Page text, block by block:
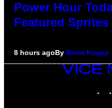
Power Hour
Featured Sprites
8 hours agoBy Brent Koepp
VICE